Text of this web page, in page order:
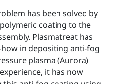
has been solved by
coating to the
Plasmatreat has
in depositing anti-fog
plasma (Aurora)
it has now